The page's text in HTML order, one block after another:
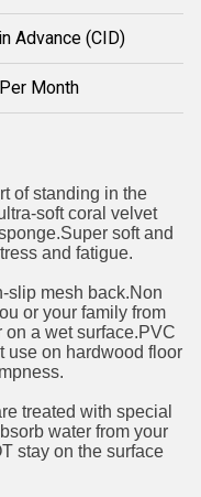
Advance (CID)
Month
of standing in the
soft coral velvet
soft and
and fatigue.
slip mesh back.Non
or your family from
a wet surface.PVC
use on hardwood floor
treated with special
water from your
stay on the surface